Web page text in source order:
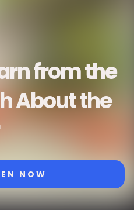
from the
About the
NOW